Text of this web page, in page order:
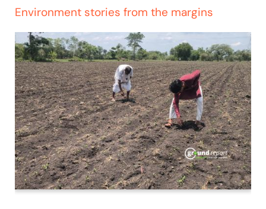
Environment stories from the margins